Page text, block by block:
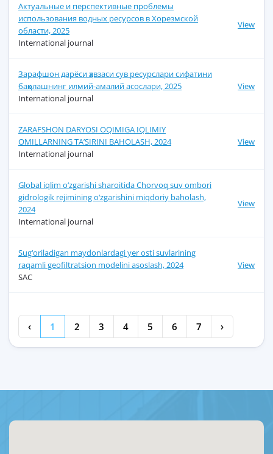
Актуальные и перспективные проблемы
использования водных ресурсов в Хорезмской
области, 2025
International journal
View
Зарафшон дарёси ҳавзаси сув ресурслари сифатини
баҳолашнинг илмий-амалий асослари, 2025
International journal
View
ZARAFSHON DARYOSI OQIMIGA IQLIMIY
OMILLARNING TA’SIRINI BAHOLASH, 2024
International journal
View
Global iqlim o‘zgarishi sharoitida Chorvoq suv ombori
gidrologik rеjimining o‘zgarishini miqdoriy baholash,
2024
International journal
View
Sug‘oriladigan maydonlardagi yer osti suvlarining
raqamli geofiltratsion modelini asoslash, 2024
SAC
View
‹ 1 2 3 4 5 6 7 ›